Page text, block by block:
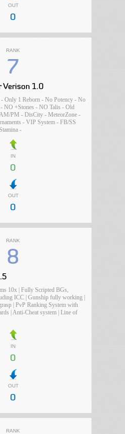
OUT
0
RANK
7
Verison 1.0
Only 1 Reborn - No Potency - No
NO +Stones - NO Talis - Old
PM - DisCity - MeteorZone -
- VIP System - FB/SS
-
IN
0
OUT
0
RANK
8
10x | Fully Scripted BGs,
ICC | Gunship fully working |
| PvP Ranking System with
| Anti-Cheat system | Line of
IN
0
OUT
0
RANK